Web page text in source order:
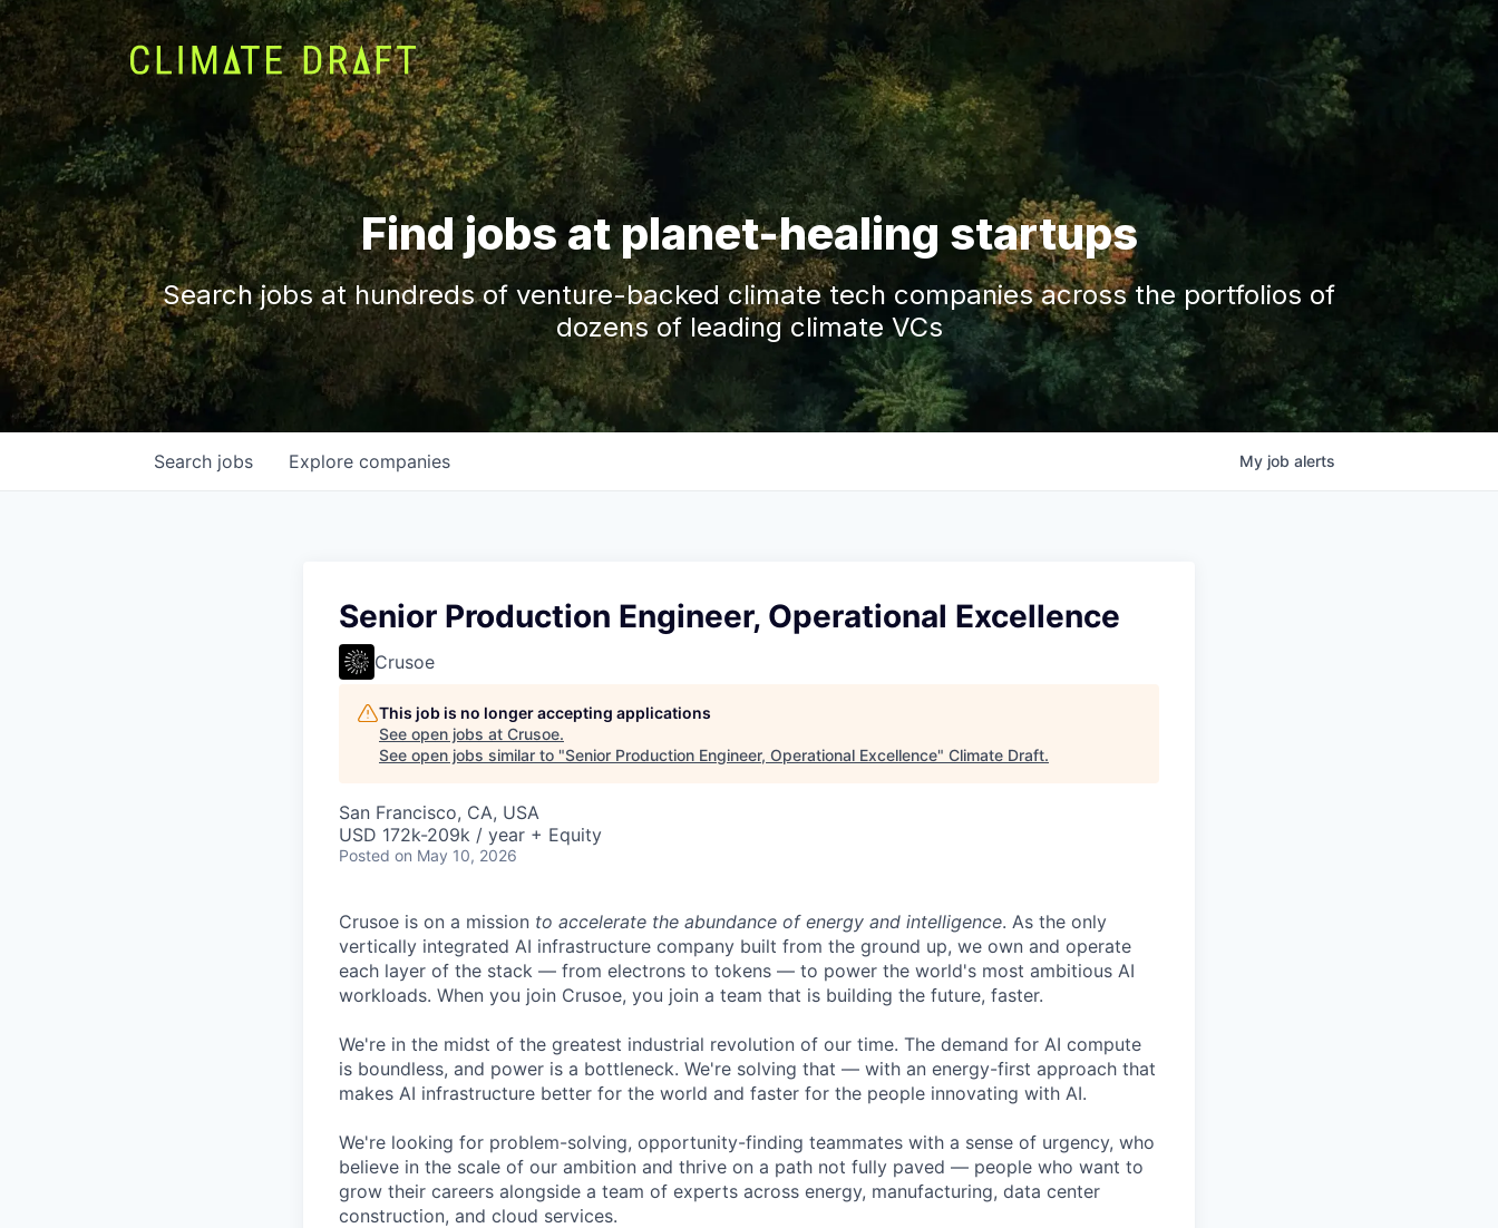
Find jobs at planet-healing startups
Search jobs at hundreds of venture-backed climate tech companies across the portfolios of
dozens of leading climate VCs
Search jobs Explore companies My job alerts
Senior Production Engineer, Operational Excellence
Crusoe
This job is no longer accepting applications
See open jobs at Crusoe.
See open jobs similar to "Senior Production Engineer, Operational Excellence" Climate Draft.
San Francisco, CA, USA
USD 172k-209k / year + Equity
Posted on May 10, 2026
Crusoe is on a mission to accelerate the abundance of energy and intelligence. As the only
vertically integrated AI infrastructure company built from the ground up, we own and operate
each layer of the stack — from electrons to tokens — to power the world's most ambitious AI
workloads. When you join Crusoe, you join a team that is building the future, faster.
We're in the midst of the greatest industrial revolution of our time. The demand for AI compute
is boundless, and power is a bottleneck. We're solving that — with an energy-first approach that
makes AI infrastructure better for the world and faster for the people innovating with AI.
We're looking for problem-solving, opportunity-finding teammates with a sense of urgency, who
believe in the scale of our ambition and thrive on a path not fully paved — people who want to
grow their careers alongside a team of experts across energy, manufacturing, data center
construction, and cloud services.